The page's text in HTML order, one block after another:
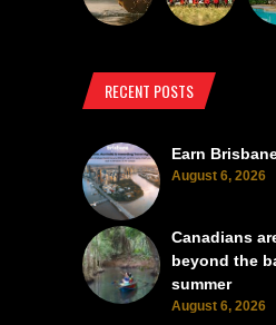
RECENT POSTS
Earn
August 6, 2026
Canadians
beyond the
summer
August 6, 2026